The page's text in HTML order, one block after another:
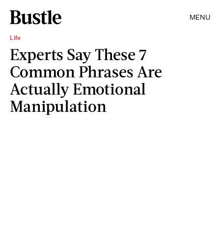
MENU
Life
Experts Say These 7
Common Phrases Are
Actually Emotional
Manipulation